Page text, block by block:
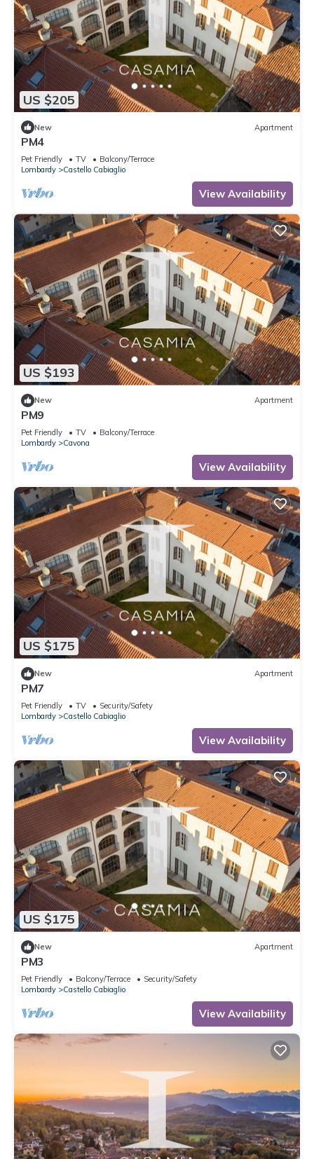
US $205
New Apartment
PM4
Pet Friendly TV
Balcony/Terrace
Lombardy
Castello Cabiaglio
View Availability
US $193
New Apartment
PM9
Pet Friendly TV
Balcony/Terrace
Lombardy
Cavona
View Availability
US $175
New Apartment
PM7
Pet Friendly TV
Security/Safety
Lombardy
Castello Cabiaglio
View Availability
US $175
New Apartment
PM3
Pet Friendly Balcony/Terrace
Security/Safety
Lombardy
Castello Cabiaglio
View Availability